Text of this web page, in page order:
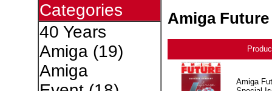
Categories
40 Years
Amiga(19)
Amiga
Amiga
Amiga